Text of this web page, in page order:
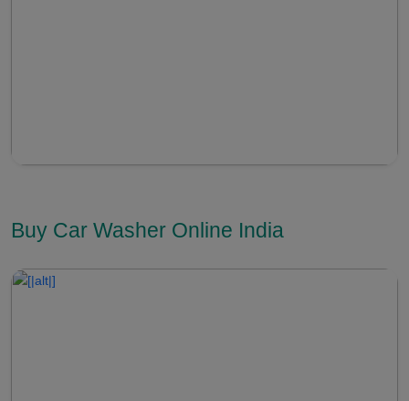
Buy Car Washer Online India